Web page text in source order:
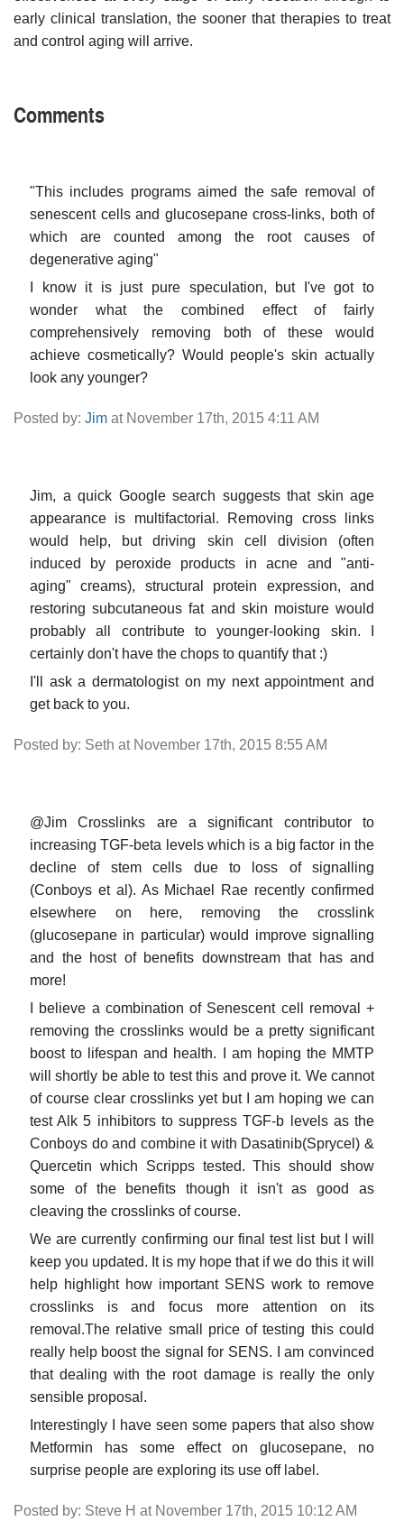
early clinical translation, the sooner that therapies to treat
and control aging will arrive.
Comments
"This includes programs aimed the safe removal of
senescent cells and glucosepane cross-links, both of
which are counted among the root causes of
degenerative aging"
I know it is just pure speculation, but I've got to
wonder what the combined effect of fairly
comprehensively removing both of these would
achieve cosmetically? Would people's skin actually
look any younger?
Posted by: Jim at November 17th, 2015 4:11 AM
Jim, a quick Google search suggests that skin age
appearance is multifactorial. Removing cross links
would help, but driving skin cell division (often
induced by peroxide products in acne and "anti-
aging" creams), structural protein expression, and
restoring subcutaneous fat and skin moisture would
probably all contribute to younger-looking skin. I
certainly don't have the chops to quantify that :)
I'll ask a dermatologist on my next appointment and
get back to you.
Posted by: Seth at November 17th, 2015 8:55 AM
@Jim Crosslinks are a significant contributor to
increasing TGF-beta levels which is a big factor in the
decline of stem cells due to loss of signalling
(Conboys et al). As Michael Rae recently confirmed
elsewhere on here, removing the crosslink
(glucosepane in particular) would improve signalling
and the host of benefits downstream that has and
more!
I believe a combination of Senescent cell removal +
removing the crosslinks would be a pretty significant
boost to lifespan and health. I am hoping the MMTP
will shortly be able to test this and prove it. We cannot
of course clear crosslinks yet but I am hoping we can
test Alk 5 inhibitors to suppress TGF-b levels as the
Conboys do and combine it with Dasatinib(Sprycel) &
Quercetin which Scripps tested. This should show
some of the benefits though it isn't as good as
cleaving the crosslinks of course.
We are currently confirming our final test list but I will
keep you updated. It is my hope that if we do this it will
help highlight how important SENS work to remove
crosslinks is and focus more attention on its
removal.The relative small price of testing this could
really help boost the signal for SENS. I am convinced
that dealing with the root damage is really the only
sensible proposal.
Interestingly I have seen some papers that also show
Metformin has some effect on glucosepane, no
surprise people are exploring its use off label.
Posted by: Steve H at November 17th, 2015 10:12 AM